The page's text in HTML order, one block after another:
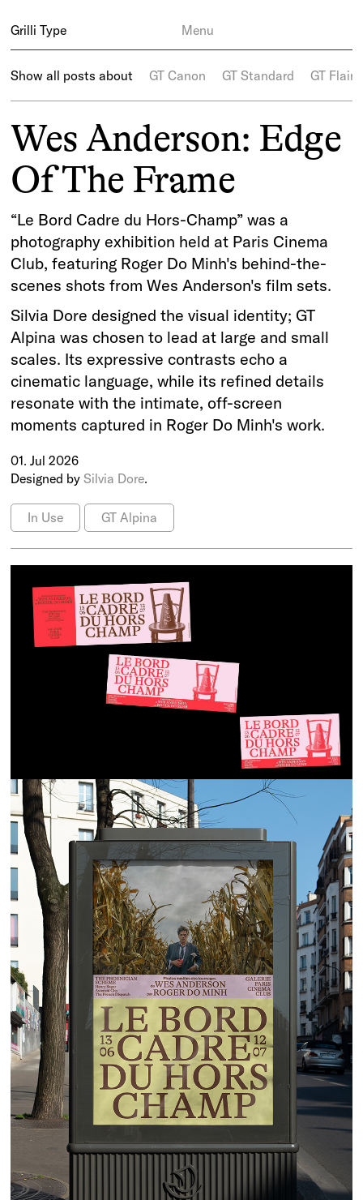
Grilli Type Menu
Show all posts about GT Canon GT Standard GT Flaire
Wes Anderson: Edge
Of The Frame
“Le Bord Cadre du Hors-Champ” was a
photography exhibition held at Paris Cinema
Club, featuring Roger Do Minh's behind-the-
scenes shots from Wes Anderson's film sets.
Silvia Dore designed the visual identity; GT
Alpina was chosen to lead at large and small
scales. Its expressive contrasts echo a
cinematic language, while its refined details
resonate with the intimate, off-screen
moments captured in Roger Do Minh's work.
01. Jul 2026
Designed bySilvia Dore.
In Use GT Alpina